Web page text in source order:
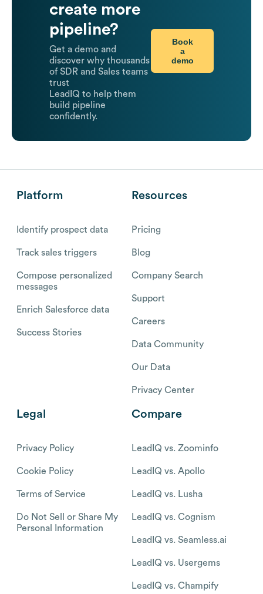
create more
pipeline?
Get a demo and
discover why thousands
of SDR and Sales teams
trust
LeadIQ to help them
build pipeline
confidently.
Book
a
demo
Platform
Identify prospect data
Track sales triggers
Compose personalized
messages
Enrich Salesforce data
Success Stories
Resources
Pricing
Blog
Company Search
Support
Careers
Data Community
Our Data
Privacy Center
Legal
Privacy Policy
Cookie Policy
Terms of Service
Do Not Sell or Share My
Personal Information
Compare
LeadIQ vs. Zoominfo
LeadIQ vs. Apollo
LeadIQ vs. Lusha
LeadIQ vs. Cognism
LeadIQ vs. Seamless.ai
LeadIQ vs. Usergems
LeadIQ vs. Champify